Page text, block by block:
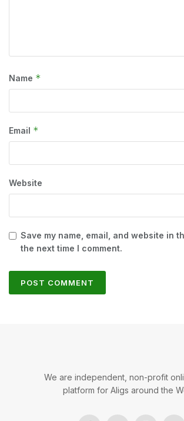
Name *
Email *
Website
Save my name, email, and website in
the next time I comment.
We are independent, non-profit
platform for Aligs around the